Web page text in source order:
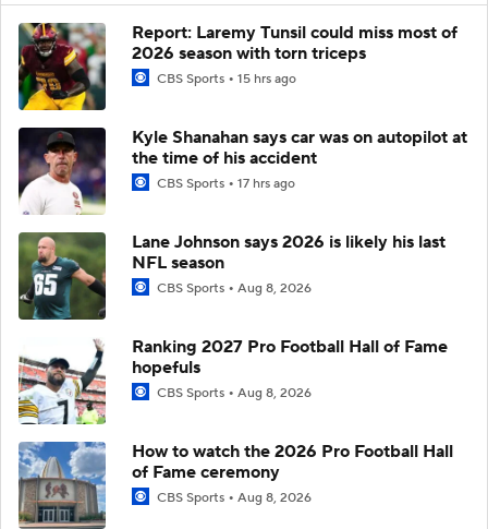
Report: Laremy Tunsil could miss most of
2026 season with torn triceps
CBS Sports 15 hrs ago
Kyle Shanahan says car was on autopilot at
the time of his accident
CBS Sports 17 hrs ago
Lane Johnson says 2026 is likely his last
NFL season
CBS Sports Aug 8, 2026
Ranking 2027 Pro Football Hall of Fame
hopefuls
CBS Sports Aug 8, 2026
How to watch the 2026 Pro Football Hall
of Fame ceremony
CBS Sports Aug 8, 2026